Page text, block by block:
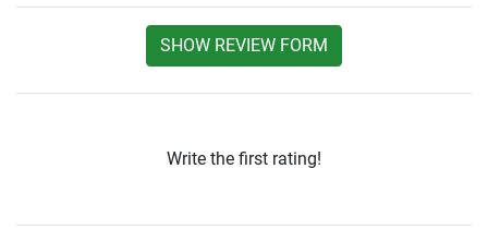
SHOW REVIEW FORM
Write the first rating!